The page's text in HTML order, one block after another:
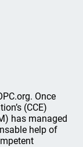
Once
(CCE)
has managed
help of